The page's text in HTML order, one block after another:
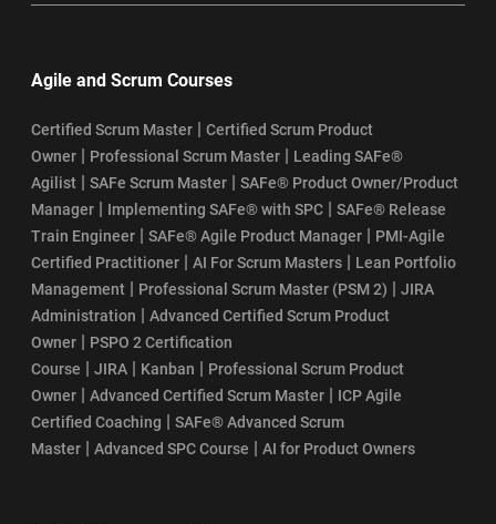
Agile and Scrum Courses
Certified Scrum Master | Certified Scrum Product
Owner | Professional Scrum Master | Leading SAFe®
Agilist | SAFe Scrum Master | SAFe® Product Owner/Product
Manager | Implementing SAFe® with SPC | SAFe® Release
Train Engineer | SAFe® Agile Product Manager | PMI-Agile
Certified Practitioner | AI For Scrum Masters | Lean Portfolio
Management | Professional Scrum Master (PSM 2) | JIRA
Administration | Advanced Certified Scrum Product
Owner | PSPO 2 Certification
Course | JIRA | Kanban | Professional Scrum Product
Owner | Advanced Certified Scrum Master | ICP Agile
Certified Coaching | SAFe® Advanced Scrum
Master | Advanced SPC Course | AI for Product Owners